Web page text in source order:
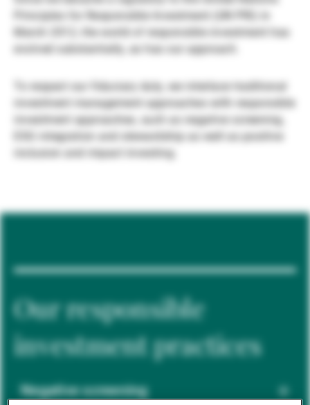
Externe Vermögensverwalter
Nachrichten und Insights
Kontakte
Principles for Responsible Investment (UN PRI) in
March 2012, the world of responsible investment has
evolved substantially, as has our approach.
To respect our fiduciary duty, we interlace traditional
investment management approaches with responsible
investment approaches, such as negative screening,
ESG integration and stewardship as well as positive
inclusion and impact investing.
Our responsible
investment practices
Negative screening